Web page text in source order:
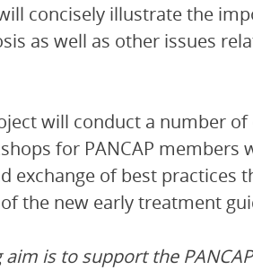
concisely illustrate the
as well as other issues
will conduct a number
for PANCAP members
exchange of best practices
the new early treatment
is to support the